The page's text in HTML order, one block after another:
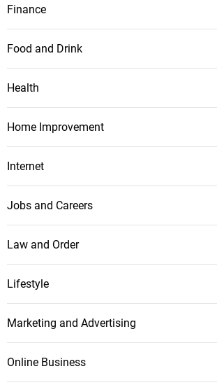
Finance
Food and Drink
Health
Home Improvement
Internet
Jobs and Careers
Law and Order
Lifestyle
Marketing and Advertising
Online Business